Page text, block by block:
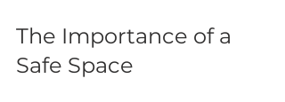
The Importance of a
Safe Space